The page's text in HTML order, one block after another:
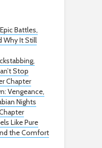
Battles,
Why It Still
Stop
Chapter
Vengeance,
Nights
Like Pure
the Comfort